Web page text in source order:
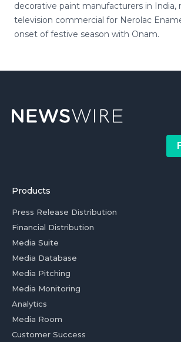
decorative paint manufacturers in India,
television commercial for Nerolac
onset of festive season with Onam.
Products
Press Release Distribution
Financial Distribution
Media Suite
Media Database
Media Pitching
Media Monitoring
Analytics
Media Room
Customer Success